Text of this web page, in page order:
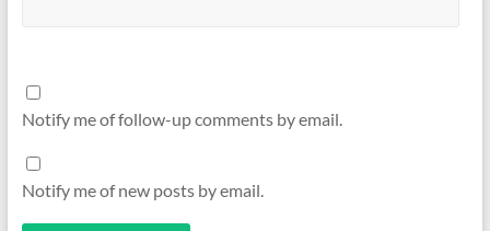
Notify me of follow-up comments by email.
Notify me of new posts by email.